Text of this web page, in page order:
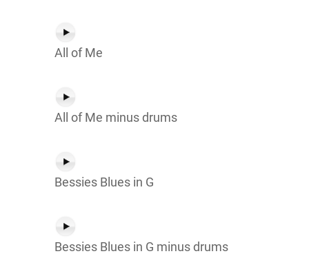
All of Me
All of Me minus drums
Bessies Blues in G
Bessies Blues in G minus drums